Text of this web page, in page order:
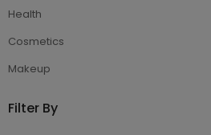
Health
Cosmetics
Makeup
Filter By